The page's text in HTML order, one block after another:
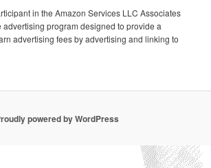
in the Amazon Services LLC Associates
advertising program designed to provide a
advertising fees by advertising and linking to
powered by WordPress